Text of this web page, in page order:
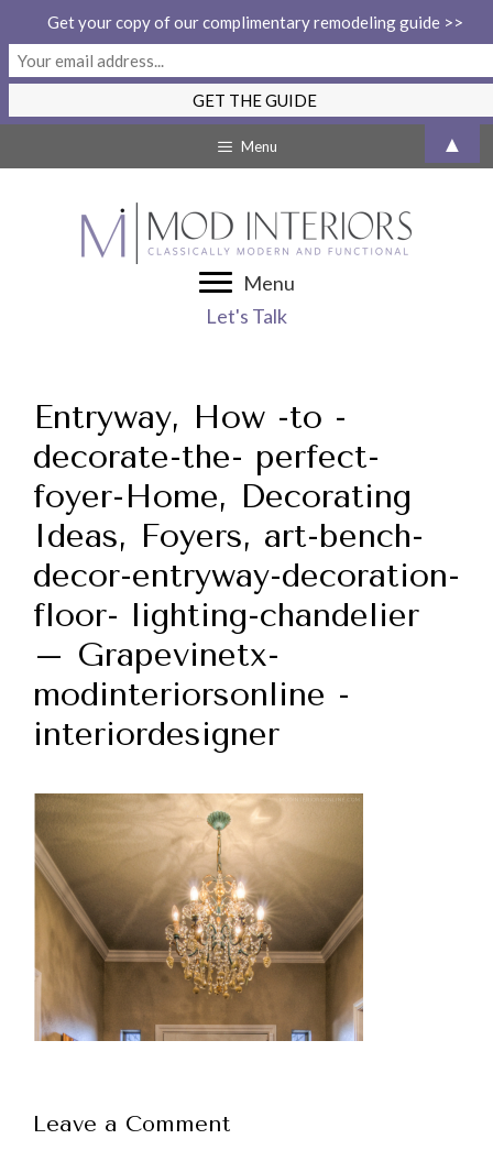
to
Menu
Menu
Let's Talk
Entryway, How -to -
decorate-the- perfect-
foyer-Home, Decorating
Ideas, Foyers, art-bench-
decor-entryway-decoration-
floor- lighting-chandelier
– Grapevinetx-
modinteriorsonline -
interiordesigner
Leave a Comment
Get your copy of our complimentary remodeling guide >>
▲